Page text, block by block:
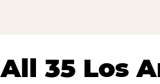
All 35 Los